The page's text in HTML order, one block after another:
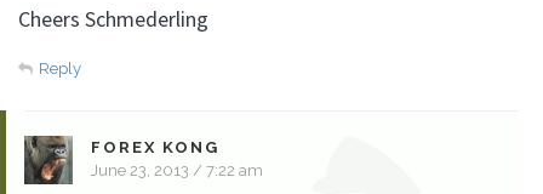
Cheers Schmederling
Reply
FOREX KONG
June 23, 2013 / 7:22 am